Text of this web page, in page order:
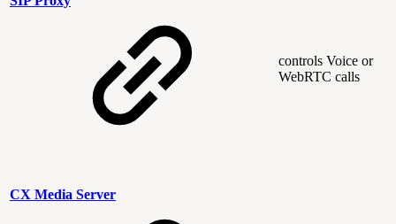
controls Voice or
WebRTC calls
CX Media Server